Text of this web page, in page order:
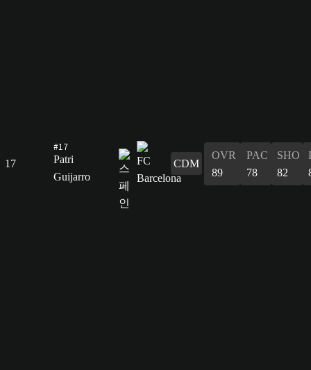
17
#17
Patri
Guijarro
CDM
OVR
89
PAC
78
SHO
82